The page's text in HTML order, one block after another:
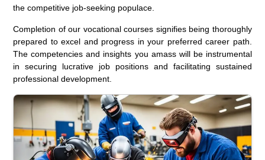
the competitive job-seeking populace.
Completion of our vocational courses signifies being thoroughly
prepared to excel and progress in your preferred career path.
The competencies and insights you amass will be instrumental
in securing lucrative job positions and facilitating sustained
professional development.